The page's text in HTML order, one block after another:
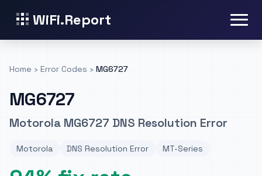
WiFi.Report
Home › Error Codes › MG6727
MG6727
Motorola MG6727 DNS Resolution Error
Motorola DNS Resolution Error MT-Series